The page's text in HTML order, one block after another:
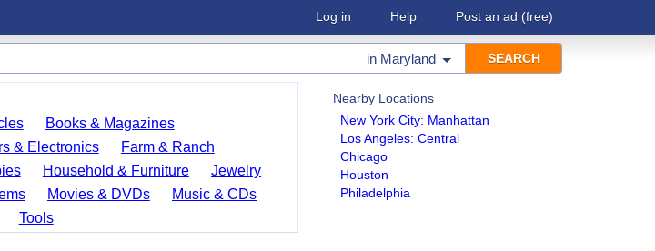
Log in Help Post an ad (free)
in Maryland
Nearby Locations
New York City: Manhattan
Los Angeles: Central
Chicago
Houston
Philadelphia
Books & Magazines
& Electronics
Farm & Ranch
Household & Furniture
Jewelry
Movies & DVDs
Music & CDs
Tools